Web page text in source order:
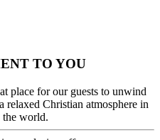
TO YOU
place for our guests to unwind
Christian atmosphere in
the world.